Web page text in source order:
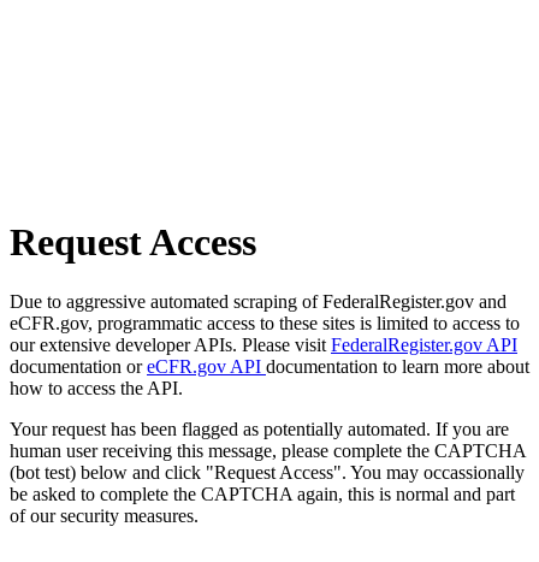
Request Access
Due to aggressive automated scraping of FederalRegister.gov and
eCFR.gov, programmatic access to these sites is limited to access to
our extensive developer APIs. Please visit FederalRegister.gov API
documentation oreCFR.gov API documentation to learn more about
how to access the API.
Your request has been flagged as potentially automated. If you are
human user receiving this message, please complete the CAPTCHA
(bot test) below and click "Request Access". You may occassionally
be asked to complete the CAPTCHA again, this is normal and part
of our security measures.